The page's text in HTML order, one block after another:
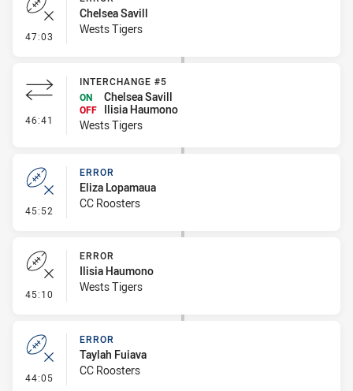
47:03 - Error
Chelsea Savill
Wests Tigers
46:41 - Interchange #5
INTERCHANGE #5
ON
Chelsea Savill
OFF
Ilisia Haumono
Wests Tigers
45:52 - Error
ERROR
Eliza Lopamaua
CC Roosters
45:10 - Error
ERROR
Ilisia Haumono
Wests Tigers
44:05 - Error
ERROR
Taylah Fuiava
CC Roosters